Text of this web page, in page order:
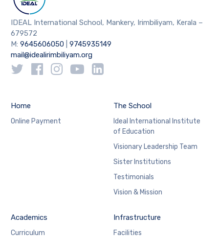
IDEAL International School, Mankery, Irimbiliyam, Kerala –
679572
M:9645606050 |9745935149
mail@idealirimbiliyam.org
Home
Online Payment
The School
Ideal International Institute
of Education
Visionary Leadership Team
Sister Institutions
Testimonials
Vision & Mission
Academics
Curriculum
Infrastructure
Facilities